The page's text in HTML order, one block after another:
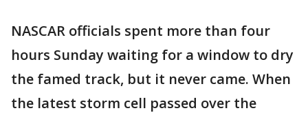
NASCAR officials spent more than four
hours Sunday waiting for a window to dry
the famed track, but it never came. When
the latest storm cell passed over the